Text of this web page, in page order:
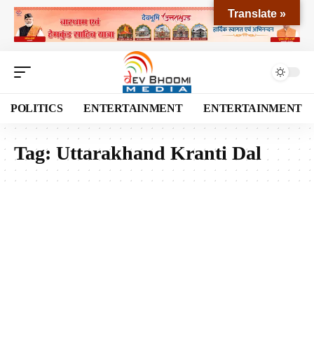
POLITICS ENTERTAINMENT ENTERTAINMENT
Tag: Uttarakhand Kranti Dal
Translate »